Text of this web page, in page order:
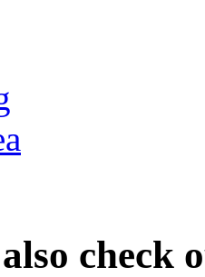
check